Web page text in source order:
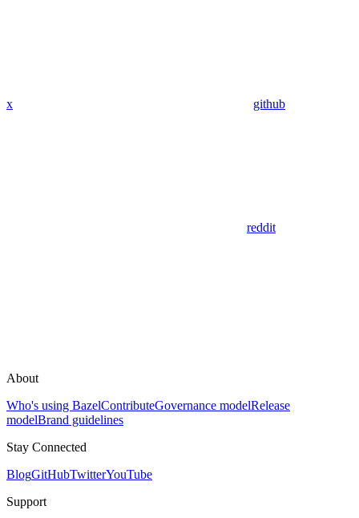
x github
reddit
About
Who's using BazelContributeGovernance modelRelease
modelBrand guidelines
Stay Connected
BlogGitHubTwitterYouTube
Support